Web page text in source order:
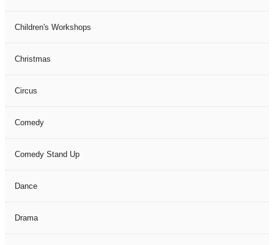
Children's Workshops
Christmas
Circus
Comedy
Comedy Stand Up
Dance
Drama